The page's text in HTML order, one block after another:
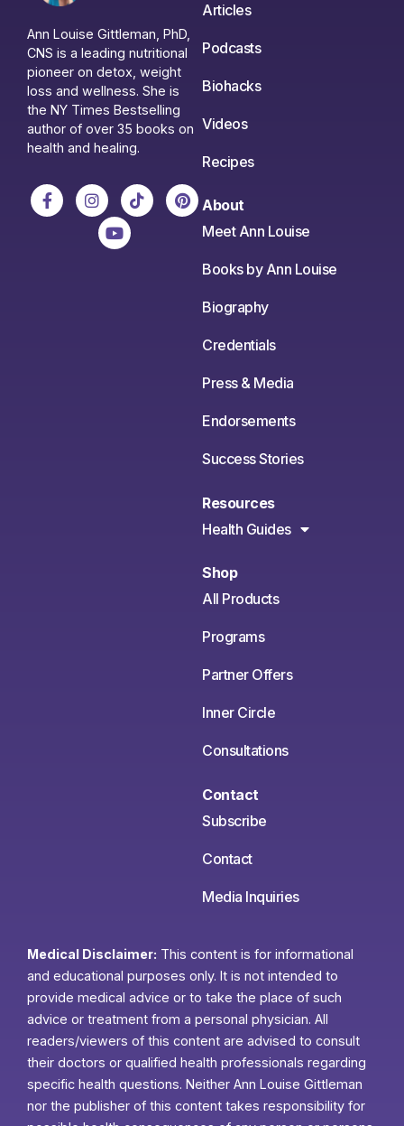
Ann Louise Gittleman, PhD,
CNS is a leading nutritional
pioneer on detox, weight
loss and wellness. She is
the NY Times Bestselling
author of over 35 books on
health and healing.
Articles
Podcasts
Biohacks
Videos
Recipes
About
Meet Ann Louise
Books by Ann Louise
Biography
Credentials
Press & Media
Endorsements
Success Stories
Resources
Health Guides
Shop
All Products
Programs
Partner Offers
Inner Circle
Consultations
Contact
Subscribe
Contact
Media Inquiries
Medical Disclaimer: This content is for informational
and educational purposes only. It is not intended to
provide medical advice or to take the place of such
advice or treatment from a personal physician. All
readers/viewers of this content are advised to consult
their doctors or qualified health professionals regarding
specific health questions. Neither Ann Louise Gittleman
nor the publisher of this content takes responsibility for